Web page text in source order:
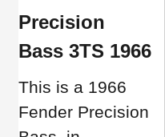
Precision
Bass 3TS 1966
This is a 1966
Fender Precision